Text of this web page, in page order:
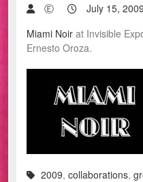
Ⓔ
July 15, 2009
Miami Noir at Invisible
Ernesto Oroza.
2009, collaborations,